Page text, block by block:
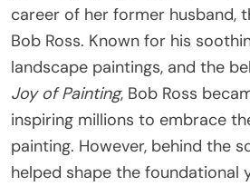
career of her former husband,
Bob Ross. Known for his
landscape paintings, and the
Joy of Painting, Bob Ross
inspiring millions to embrace
painting. However, behind the
helped shape the foundational